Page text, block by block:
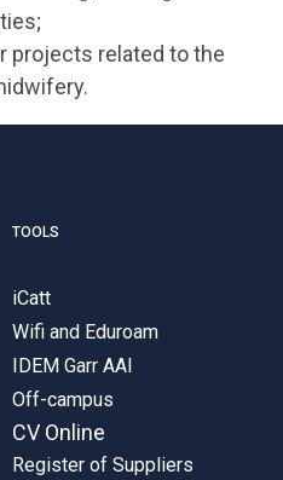
projects related to the
TOOLS
iCatt
Wifi and Eduroam
IDEM Garr AAI
Off-campus
CV Online
Register of Suppliers